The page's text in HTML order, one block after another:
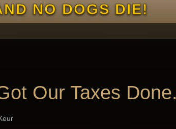
NO DOGS DIE!
Our Taxes Done.